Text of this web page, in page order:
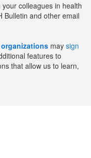
colleagues in health
Bulletin and other email
may sign
features to
that allow us to learn,